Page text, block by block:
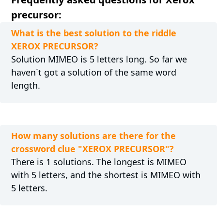
precursor:
What is the best solution to the riddle
XEROX PRECURSOR?
Solution MIMEO is 5 letters long. So far we
haven´t got a solution of the same word
length.
How many solutions are there for the
crossword clue "XEROX PRECURSOR"?
There is 1 solutions. The longest is MIMEO
with 5 letters, and the shortest is MIMEO with
5 letters.